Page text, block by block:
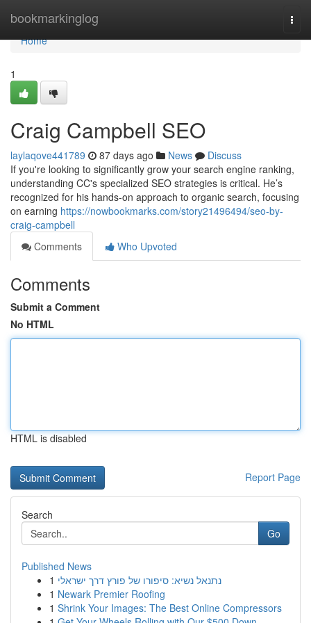
bookmarkinglog
Home
Home
1
Craig Campbell SEO
laylaqove441789 87 days ago News
Discuss
If you're looking to significantly grow your search engine ranking,
understanding CC's specialized SEO strategies is critical. He’s
recognized for his hands-on approach to organic search, focusing
on earning https://nowbookmarks.com/story21496494/seo-by-
craig-campbell
Comments
Who Upvoted
Comments
Submit a Comment
No HTML
HTML is disabled
Report Page
Search
Go
Published News
1 נתנאל נשיא: סיפורו של פורץ דרך ישראלי
1 Newark Premier Roofing
1 Shrink Your Images: The Best Online Compressors